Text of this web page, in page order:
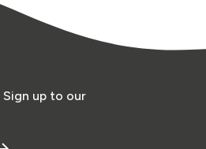
Sign up to our